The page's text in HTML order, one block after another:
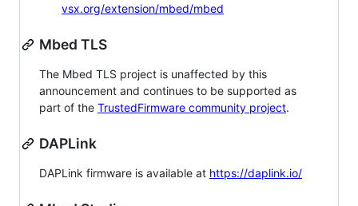
vsx.org/extension/mbed/mbed
Mbed TLS
The Mbed TLS project is unaffected by this
announcement and continues to be supported as
part of the TrustedFirmware community project.
DAPLink
DAPLink firmware is available at https://daplink.io/